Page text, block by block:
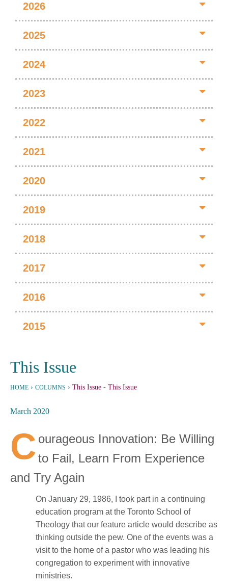
2026
2025
2024
2023
2022
2021
2020
2019
2018
2017
2016
2015
This Issue
HOME › COLUMNS › This Issue - This Issue
March 2020
C ourageous Innovation: Be Willing
to Fail, Learn From Experience
and Try Again
On January 29, 1986, I took part in a continuing
education program at the Toronto School of
Theology that our feature article would describe as
thinking outside the pew. One of the events was a
visit to the home of a pastor who was leading his
congregation to experiment with innovative
ministries.